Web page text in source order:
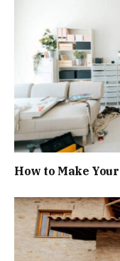
How to Make